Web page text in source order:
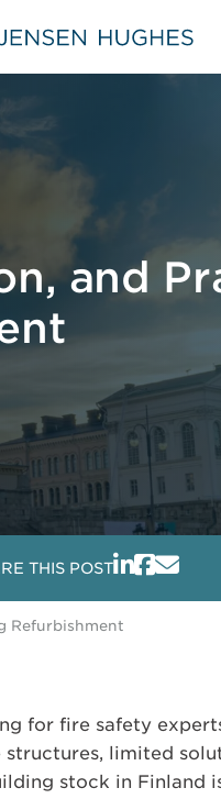
Jensen Hughes
and
THIS POST
Refurbishment
for fire safety
limited
stock in Finland